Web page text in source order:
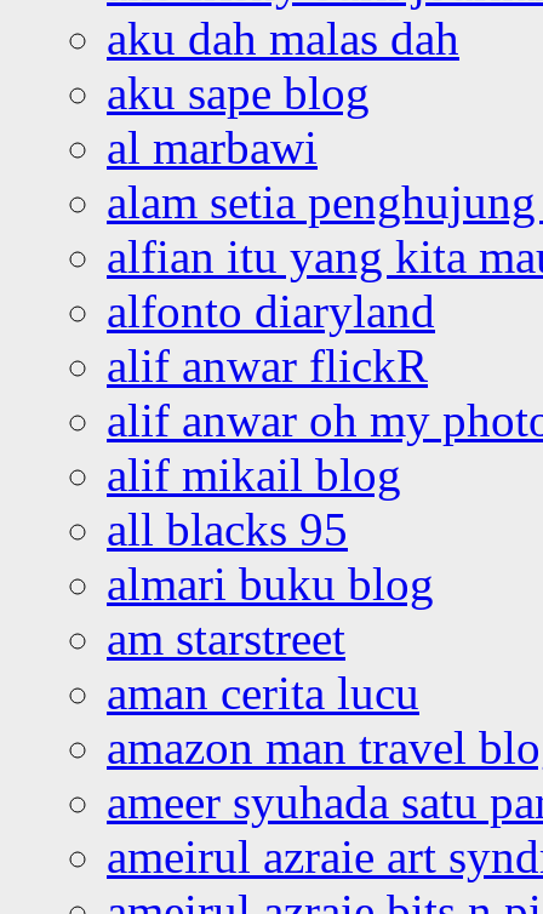
aku dah malas dah
aku sape blog
al marbawi
alam setia
alfian itu yang kita
alfonto diaryland
alif anwar flickR
alif anwar oh my
alif mikail blog
all blacks 95
almari buku blog
am starstreet
aman cerita lucu
amazon man travel
ameer syuhada satu
ameirul azraie art